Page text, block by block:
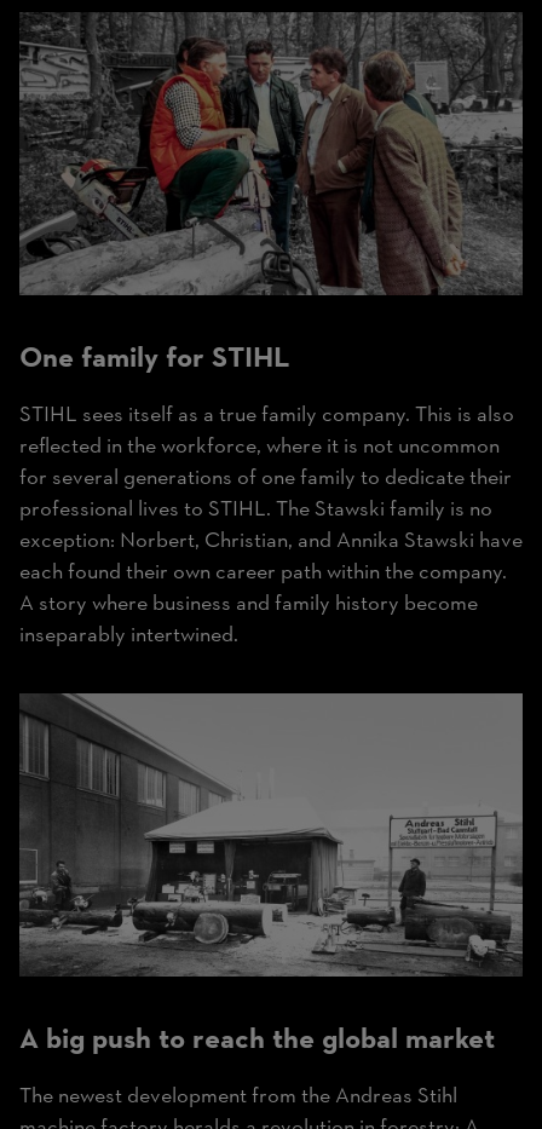
One family for STIHL
STIHL sees itself as a true family company. This is also
reflected in the workforce, where it is not uncommon
for several generations of one family to dedicate their
professional lives to STIHL. The Stawski family is no
exception: Norbert, Christian, and Annika Stawski have
each found their own career path within the company.
A story where business and family history become
inseparably intertwined.
A big push to reach the global market
The newest development from the Andreas Stihl